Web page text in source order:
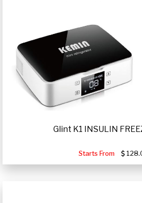
Glint K1 INSULIN
Starts From